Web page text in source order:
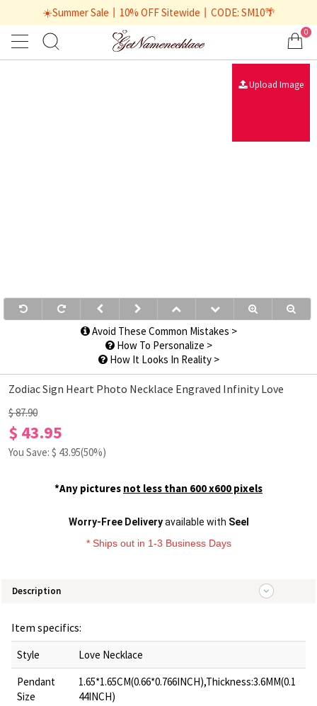
☀️Summer Sale丨10% OFF Sitewide丨CODE: SM10🌴
0
Upload Image
Avoid These Common Mistakes >
How To Personalize >
How It Looks In Reality >
Zodiac Sign Heart Photo Necklace Engraved Infinity Love
$ 87.90
$ 43.95
You Save: $ 43.95(50%)
*Any pictures not less than 600 x600 pixels
Worry-Free Deliveryavailable with Seel
* Ships out in 1-3 Business Days
Description
Item specifics:
Style
Love Necklace
Pendant
Size
1.65*1.65CM(0.66*0.766INCH),Thickness:3.6MM(0.1
44INCH)